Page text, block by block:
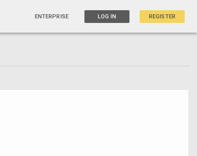
ENTERPRISE LOG IN REGISTER